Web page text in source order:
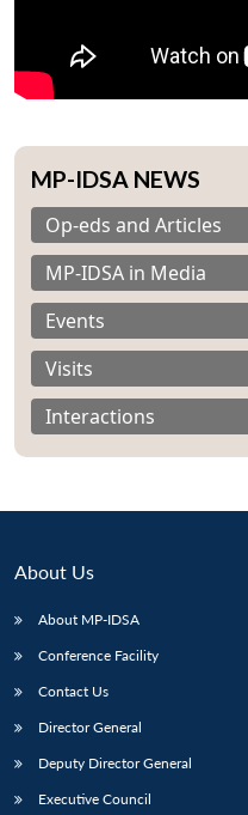
LIBRARY
menu
IDSA
NEWS
MP-IDSA NEWS
Op-eds and Articles
MP-IDSA in Media
Events
Visits
Interactions
About Us
About MP-IDSA
Conference Facility
Contact Us
Director General
Deputy Director General
Executive Council